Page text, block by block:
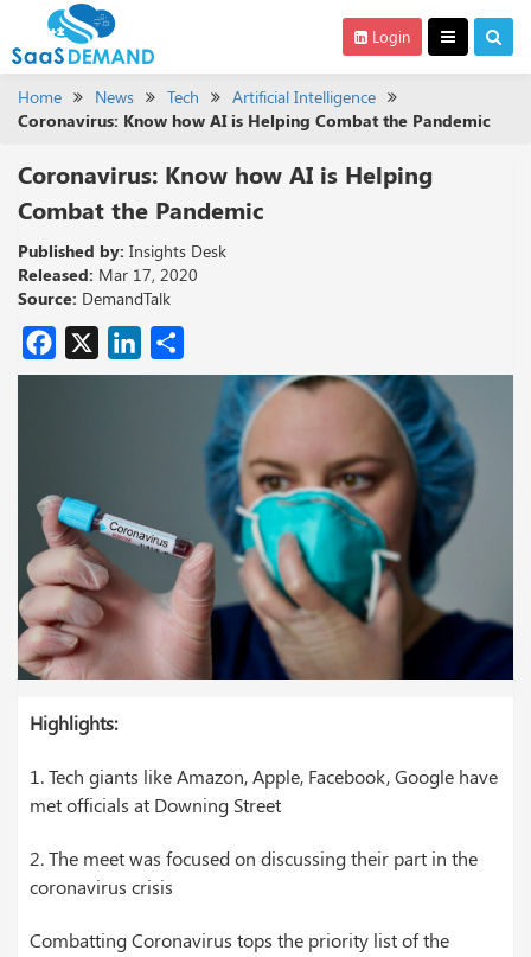
Login
Home News Tech
Artificial Intelligence
Coronavirus: Know how AI is Helping Combat the Pandemic
Coronavirus: Know how AI is Helping
Combat the Pandemic
Published by: Insights Desk
Released: Mar 17, 2020
Source: DemandTalk
Facebook
X LinkedIn
Highlights:
1.Tech giants like Amazon, Apple, Facebook, Google have
met officials at Downing Street
2. The meet was focused on discussing their part in the
coronavirus crisis
Combatting Coronavirus tops the priority list of the